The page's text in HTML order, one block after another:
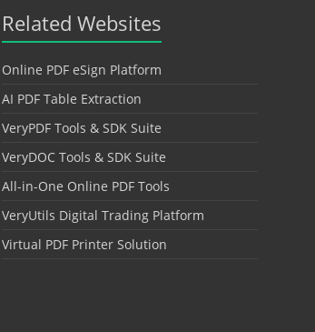
Related Websites
Online PDF eSign Platform
AI PDF Table Extraction
VeryPDF Tools & SDK Suite
VeryDOC Tools & SDK Suite
All-in-One Online PDF Tools
VeryUtils Digital Trading Platform
Virtual PDF Printer Solution